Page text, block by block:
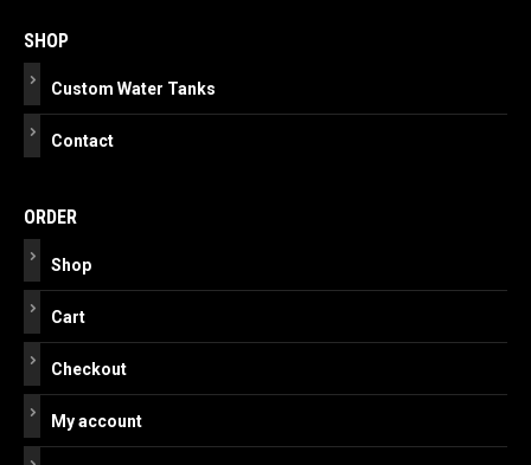
navigation
SHOP
Custom Water Tanks
Contact
ORDER
Shop
Cart
Checkout
My account